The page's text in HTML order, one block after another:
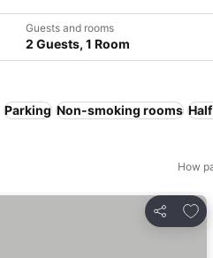
Guests and rooms
2 Guests, 1 Room
Parking Non-smoking rooms
How
Share
Add